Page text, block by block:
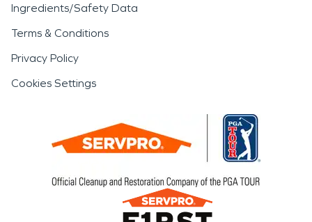
Ingredients/Safety Data
Terms & Conditions
Privacy Policy
Cookies Settings